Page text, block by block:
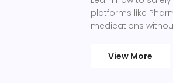
platforms like
medications
View More